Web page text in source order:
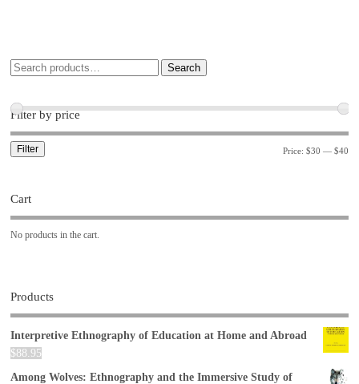
Search
Filter by price
Filter Price: $30 — $40
Cart
No products in the cart.
Products
Interpretive Ethnography of Education at Home and Abroad
$88.95
Among Wolves: Ethnography and the Immersive Study of